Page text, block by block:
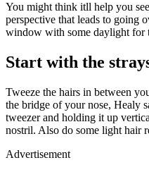
You might think itll help you
perspective that leads to going
window with some daylight for
Start with the
Tweeze the hairs in between
the bridge of your nose, Healy
tweezer and holding it up
nostril. Also do some light hair
Advertisement